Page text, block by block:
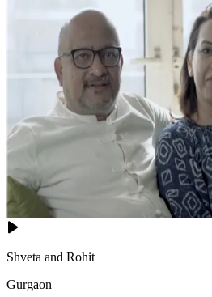
Shveta and Rohit
Gurgaon